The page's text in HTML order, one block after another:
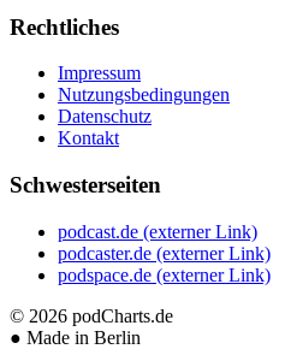
Rechtliches
Impressum
Nutzungsbedingungen
Datenschutz
Kontakt
Schwesterseiten
podcast.de (externer Link)
podcaster.de (externer Link)
podspace.de (externer Link)
© 2026 podCharts.de
● Made in Berlin